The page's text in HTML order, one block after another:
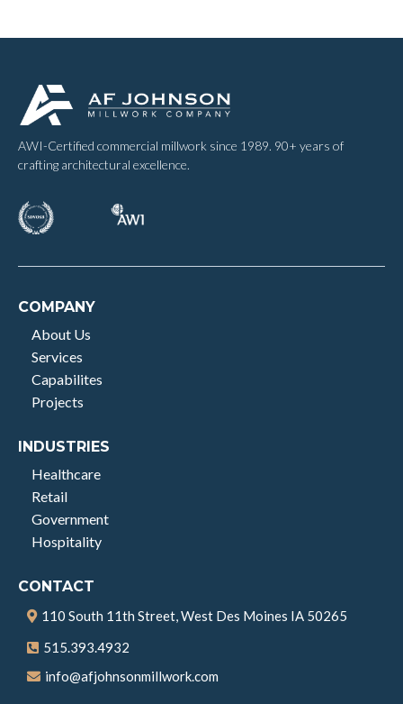
AWI-Certified commercial millwork since 1989. 90+ years of
crafting architectural excellence.
COMPANY
About Us
Services
Capabilites
Projects
INDUSTRIES
Healthcare
Retail
Government
Hospitality
CONTACT
110 South 11th Street, West Des Moines IA 50265
515.393.4932
info@afjohnsonmillwork.com